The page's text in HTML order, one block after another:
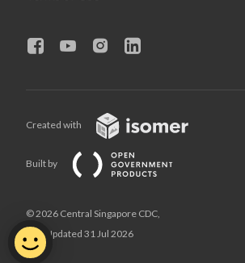
Created with
Built by
© 2026 Central Singapore CDC,
Last Updated 31 Jul 2026